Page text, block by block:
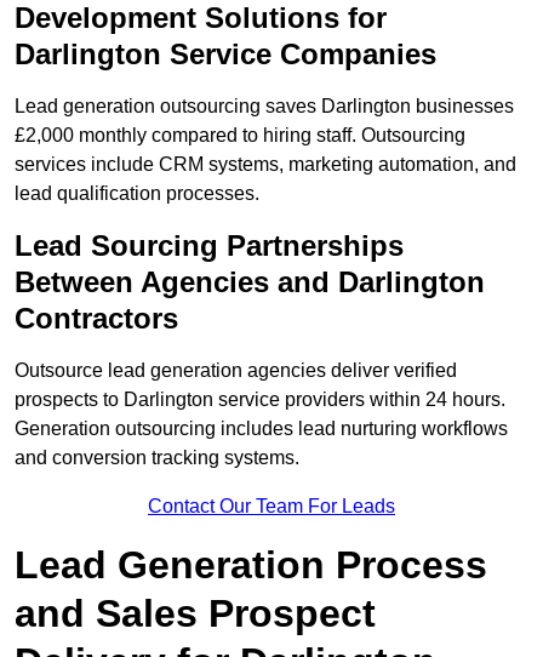
Development Solutions for
Darlington Service Companies
Lead generation outsourcing saves Darlington businesses
£2,000 monthly compared to hiring staff. Outsourcing
services include CRM systems, marketing automation, and
lead qualification processes.
Lead Sourcing Partnerships
Between Agencies and Darlington
Contractors
Outsource lead generation agencies deliver verified
prospects to Darlington service providers within 24 hours.
Generation outsourcing includes lead nurturing workflows
and conversion tracking systems.
Contact Our Team For Leads
Lead Generation Process
and Sales Prospect